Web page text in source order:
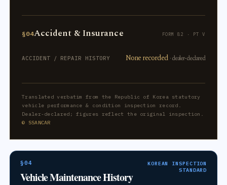
§04Accident & Insurance FORM 82 · PT V
ACCIDENT / REPAIR HISTORY None recorded · dealer-declared
Translated verbatim from the Republic of Korea statutory
vehicle performance & condition inspection record.
Dealer-declared; figures reflect the original inspection.
© SSANCAR
§04
Vehicle Maintenance History
KOREAN INSPECTION
STANDARD